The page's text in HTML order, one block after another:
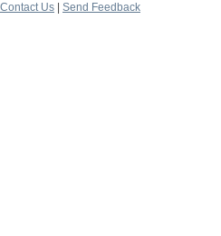
Contact Us
Send Feedback